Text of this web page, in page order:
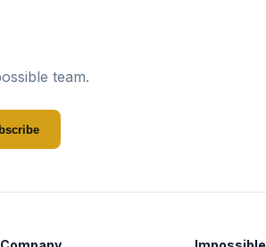
team.